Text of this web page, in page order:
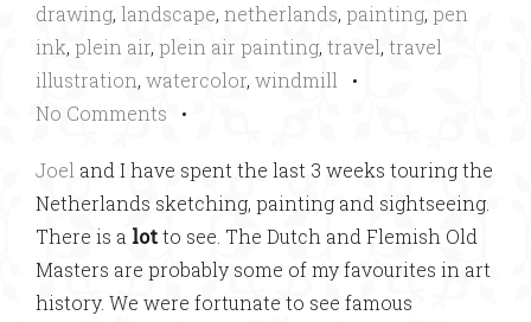
drawing, landscape, netherlands, painting, pen
ink, plein air, plein air painting, travel, travel
illustration, watercolor, windmill •
No Comments •
Joel and I have spent the last 3 weeks touring the
Netherlands sketching, painting and sightseeing.
There is a lotto see. The Dutch and Flemish Old
Masters are probably some of my favourites in art
history. We were fortunate to see famous